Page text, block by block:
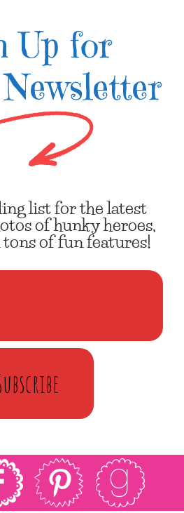
Up for
list for the latest
of hunky heroes,
of fun features!